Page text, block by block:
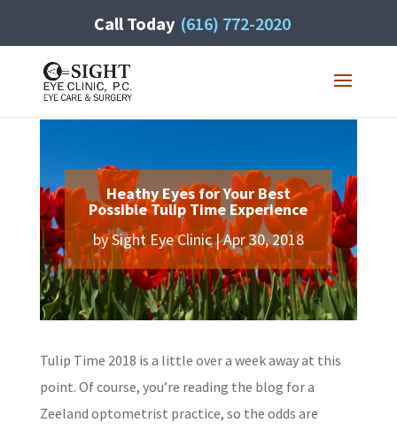
Call Today (616) 772-2020
Heathy Eyes for Your Best
Possible Tulip Time Experience
bySight Eye Clinic|Apr 30, 2018
Tulip Time 2018 is a little over a week away at this
point. Of course, you’re reading the blog for a
Zeeland optometrist practice, so the odds are